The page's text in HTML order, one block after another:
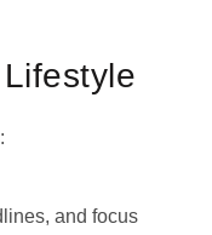
and focus